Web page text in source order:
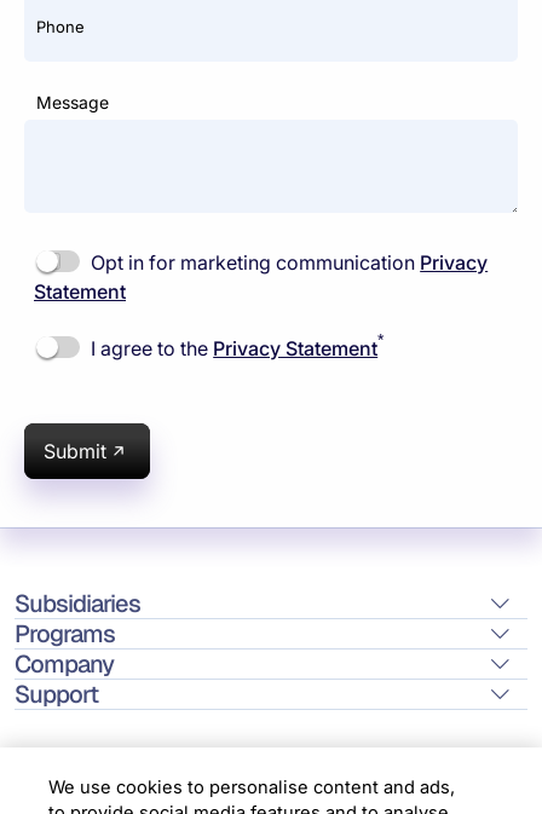
Phone
Message
Opt in for marketing communication Privacy
Statement
I agree to the Privacy Statement*
Submit
Subsidiaries
Programs
Company
Support
We use cookies to personalise content and ads,